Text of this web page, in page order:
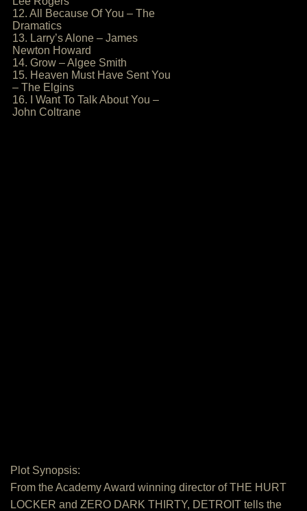
12. All Because Of You – The
Dramatics
13. Larry’s Alone – James
Newton Howard
14. Grow – Algee Smith
15. Heaven Must Have Sent You
– The Elgins
16. I Want To Talk About You –
John Coltrane
Plot Synopsis:
From the Academy Award winning director of THE HURT
LOCKER and ZERO DARK THIRTY, DETROIT tells the